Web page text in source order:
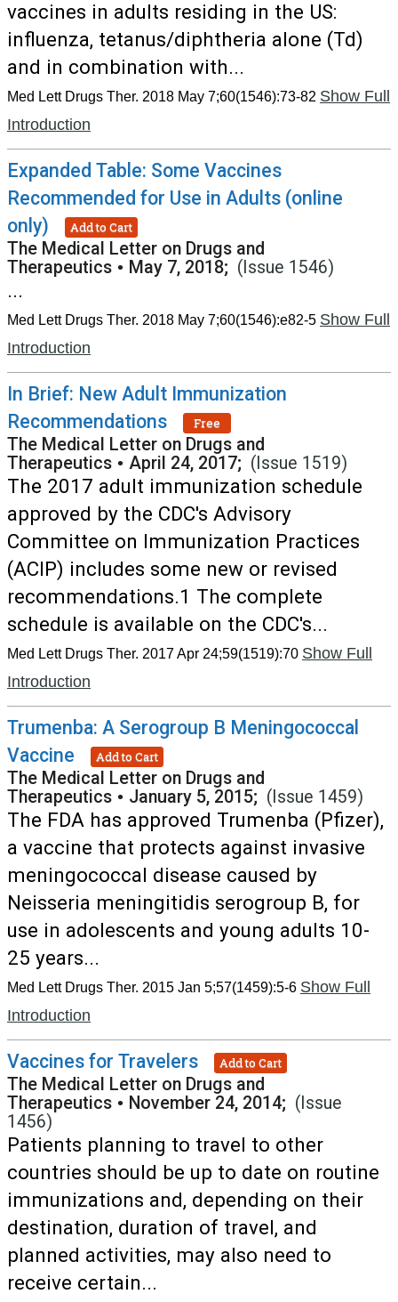
vaccines in adults residing in the US:
influenza, tetanus/diphtheria alone (Td)
and in combination with...
Med Lett Drugs Ther. 2018 May 7;60(1546):73-82 Show Full
Introduction
Expanded Table: Some Vaccines
Recommended for Use in Adults (online
only)
Add to Cart
The Medical Letter on Drugs and
Therapeutics • May 7, 2018; (Issue 1546)
...
Med Lett Drugs Ther. 2018 May 7;60(1546):e82-5 Show Full
Introduction
In Brief: New Adult Immunization
Recommendations
Free
The Medical Letter on Drugs and
Therapeutics • April 24, 2017; (Issue 1519)
The 2017 adult immunization schedule
approved by the CDC's Advisory
Committee on Immunization Practices
(ACIP) includes some new or revised
recommendations.1 The complete
schedule is available on the CDC's...
Med Lett Drugs Ther. 2017 Apr 24;59(1519):70 Show Full
Introduction
Trumenba: A Serogroup B Meningococcal
Vaccine
Add to Cart
The Medical Letter on Drugs and
Therapeutics • January 5, 2015; (Issue 1459)
The FDA has approved Trumenba (Pfizer),
a vaccine that protects against invasive
meningococcal disease caused by
Neisseria meningitidis serogroup B, for
use in adolescents and young adults 10-
25 years...
Med Lett Drugs Ther. 2015 Jan 5;57(1459):5-6 Show Full
Introduction
Vaccines for Travelers Add to Cart
The Medical Letter on Drugs and
Therapeutics • November 24, 2014; (Issue
1456)
Patients planning to travel to other
countries should be up to date on routine
immunizations and, depending on their
destination, duration of travel, and
planned activities, may also need to
receive certain...